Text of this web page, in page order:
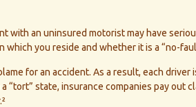
with an uninsured motorist may have
you reside and whether it is a “no-
for an accident. As a result, each driver
“tort” state, insurance companies pay out